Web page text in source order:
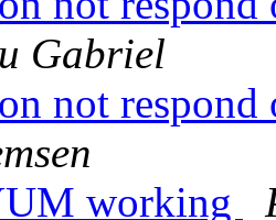
Gabriel
not
working